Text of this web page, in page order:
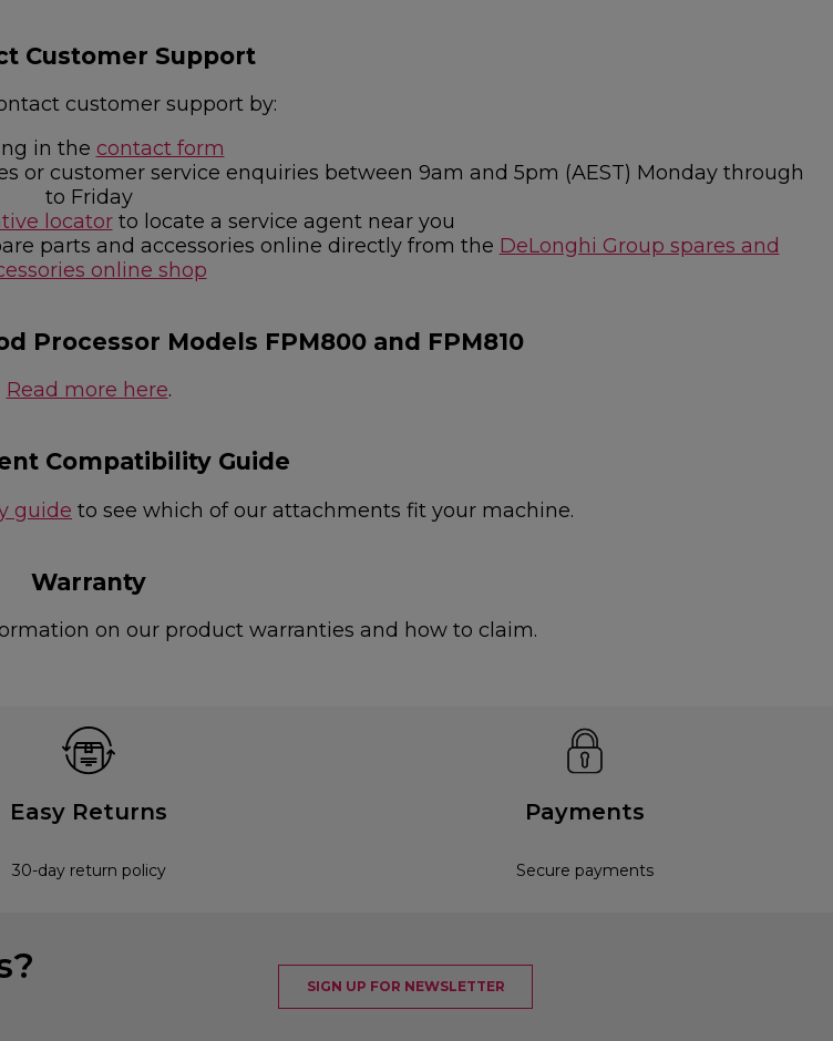
Customer Support
customer support by:
in the contact form
or customer service enquiries between 9am and 5pm (AEST) Monday through
to Friday
locatorto locate a service agent near you
parts and accessories online directly from the DeLonghi Group spares and
online shop
Processor Models FPM800 and FPM810
Read more here.
Compatibility Guide
guide to see which of our attachments fit your machine.
Warranty
on our product warranties and how to claim.
Easy Returns
30-day return policy
Payments
Secure payments
SIGN UP FOR NEWSLETTER